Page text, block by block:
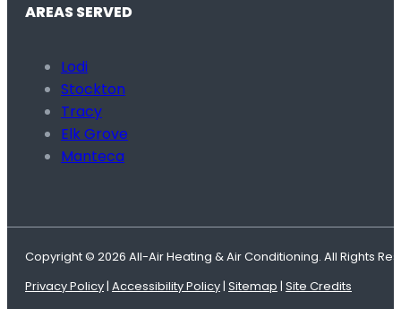
AREAS SERVED
Lodi
Stockton
Tracy
Elk Grove
Manteca
Copyright © 2026 All-Air Heating & Air Conditioning. All Rights
Privacy Policy| Accessibility Policy| Sitemap | Site Credits